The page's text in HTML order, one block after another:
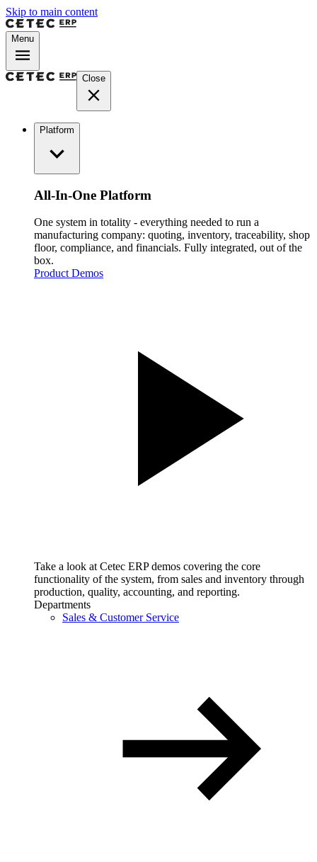
Skip to main content
Menu
Close
Platform
All-In-One Platform
One system in totality - everything needed to run a
manufacturing company: quoting, inventory, traceability, shop
floor, compliance, and financials. Fully integrated, out of the
box.
Product Demos
Take a look at Cetec ERP demos covering the core
functionality of the system, from sales and inventory through
production, quality, accounting, and reporting.
Departments
Sales & Customer Service